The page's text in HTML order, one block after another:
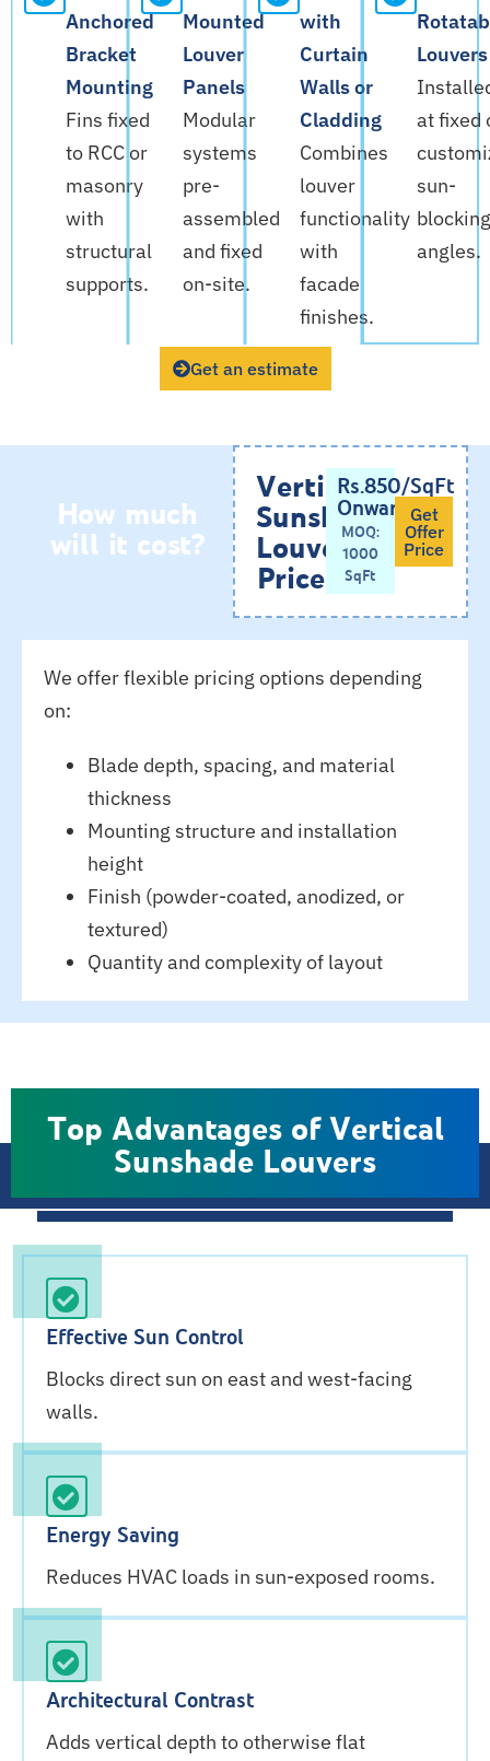
Anchored
Bracket
Mounting
Fins fixed
to RCC or
masonry
with
structural
supports.
Mounted
Louver
Panels
Modular
systems
pre-
assembled
and fixed
on-site.
with
Curtain
Walls or
Cladding
Combines
louver
functionality
with
facade
finishes.
Louvers
at fixed
sun-
blocking
angles.
Get an estimate
How much
will it cost?
Vertical
Sunshade
Louvers
Price
Rs.850/SqFt
Onwards
MOQ:
1000
SqFt
Get
Offer
Price
We offer flexible pricing options depending
on:
Blade depth, spacing, and material
thickness
Mounting structure and installation
height
Finish (powder-coated, anodized, or
textured)
Quantity and complexity of layout
Top Advantages of Vertical
Sunshade Louvers
Effective Sun Control
Blocks direct sun on east and west-facing
walls.
Energy Saving
Reduces HVAC loads in sun-exposed rooms.
Architectural Contrast
Adds vertical depth to otherwise flat